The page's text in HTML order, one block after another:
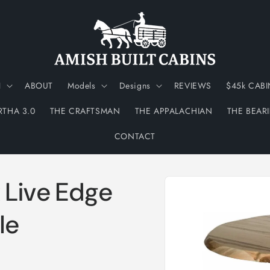
ABOUT Models Designs REVIEWS $45k
3.0 THE CRAFTSMAN THE APPALACHIAN THE
CONTACT
Edge